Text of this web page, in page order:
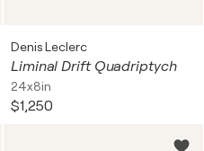
Denis Leclerc
Liminal Drift Quadriptych
24x8in
$1,250